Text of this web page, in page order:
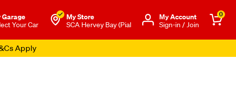
Garage
Your Car
My Store
SCA Hervey Bay (Pial
Μy Account
Sign-in / Join
0
Apply